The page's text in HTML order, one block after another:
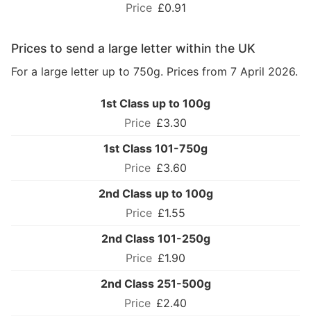
£0.91
Prices to send a large letter within the UK
For a large letter up to 750g. Prices from 7 April 2026.
1st Class up to 100g
£3.30
1st Class 101-750g
£3.60
2nd Class up to 100g
£1.55
2nd Class 101-250g
£1.90
2nd Class 251-500g
£2.40